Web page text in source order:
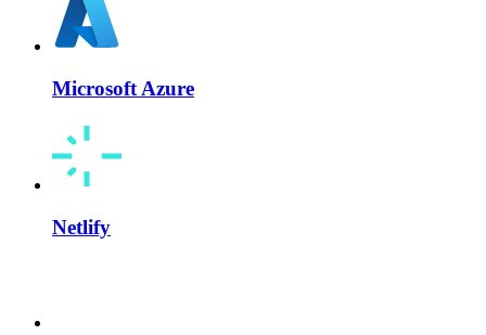
Microsoft Azure
Netlify